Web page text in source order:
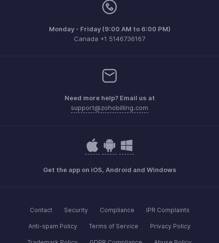
Monday - Friday (9:00 AM to 6:00 PM)
Canada +1 5146736167
Need more help? Email us at
support@zohobilling.com
Get the app on iOS, Android and Windows
Contact Security Compliance IPR Complaints
Anti-spam Policy Terms of Service Privacy Policy